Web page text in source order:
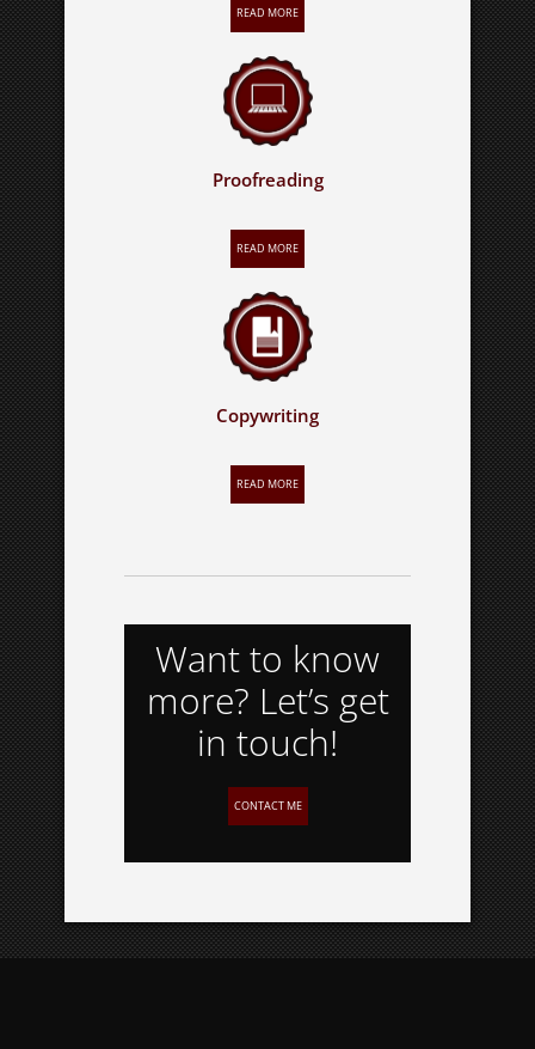
READ MORE
Proofreading
READ MORE
Copywriting
READ MORE
Want to know
more? Let’s get
in touch!
CONTACT ME